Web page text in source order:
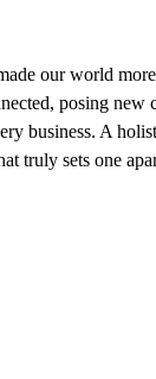
our world more
posing new
business. A
truly sets one